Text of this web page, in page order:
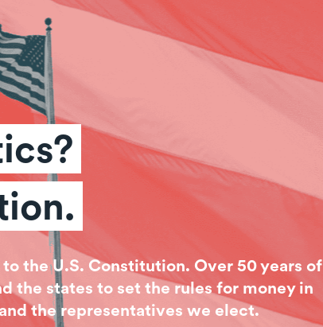
the U.S. Constitution. Over 50 years of
the states to set the rules for money in
the representatives we elect.